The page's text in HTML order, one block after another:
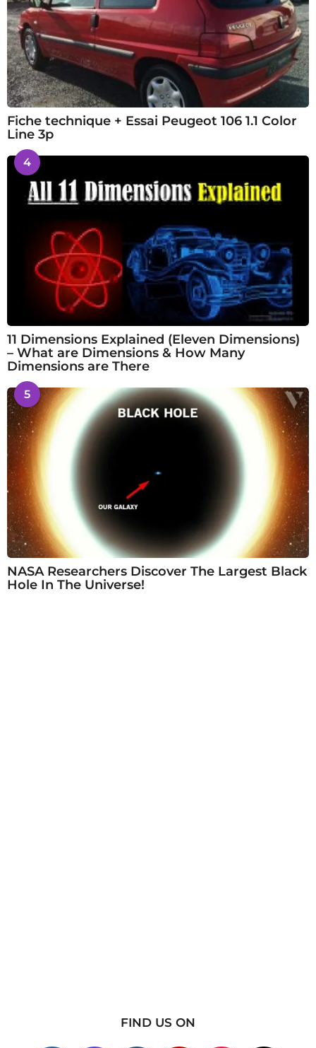
Fiche technique + Essai Peugeot 106 1.1 Color
Line 3p
4
11 Dimensions Explained (Eleven Dimensions)
– What are Dimensions & How Many
Dimensions are There
5
NASA Researchers Discover The Largest Black
Hole In The Universe!
FIND US ON